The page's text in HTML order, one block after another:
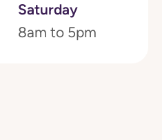
Saturday
8am to 5pm